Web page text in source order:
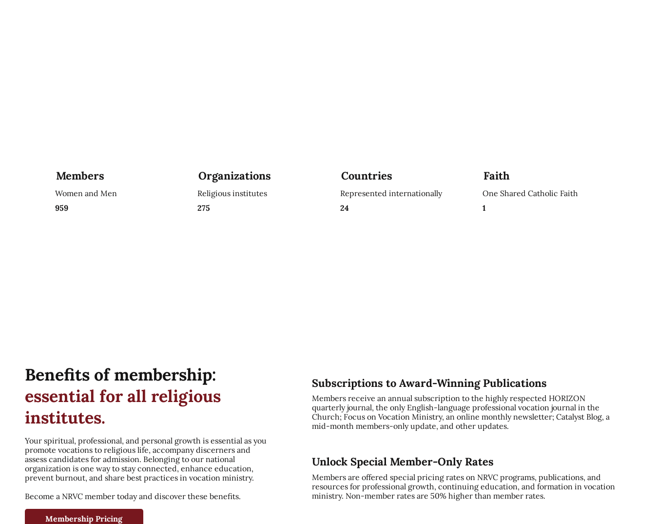
Members
Women and Men
959
Organizations
Religious institutes
275
Countries
Represented internationally
24
Faith
One Shared Catholic Faith
1
Benefits of membership:
essential for all religious
institutes.
Your spiritual, professional, and personal growth is essential as you
promote vocations to religious life, accompany discerners and
assess candidates for admission. Belonging to our national
organization is one way to stay connected, enhance education,
prevent burnout, and share best practices in vocation ministry.
Become a NRVC member today and discover these benefits.
Membership Pricing
Subscriptions to Award-Winning Publications
Members receive an annual subscription to the highly respected HORIZON
quarterly journal, the only English-language professional vocation journal in the
Church; Focus on Vocation Ministry, an online monthly newsletter; Catalyst Blog, a
mid-month members-only update, and other updates.
Unlock Special Member-Only Rates
Members are offered special pricing rates on NRVC programs, publications, and
resources for professional growth, continuing education, and formation in vocation
ministry. Non-member rates are 50% higher than member rates.